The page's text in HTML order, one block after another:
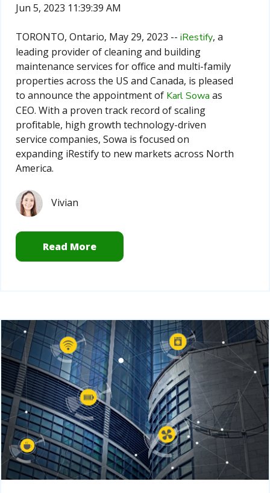
Jun 5, 2023 11:39:39 AM
TORONTO, Ontario, May 29, 2023 -- iRestify, a
leading provider of cleaning and building
maintenance services for office and multi-family
properties across the US and Canada, is pleased
to announce the appointment of Karl Sowa as
CEO. With a proven track record of scaling
profitable, high growth technology-driven
service companies, Sowa is focused on
expanding iRestify to new markets across North
America.
Vivian
Read More